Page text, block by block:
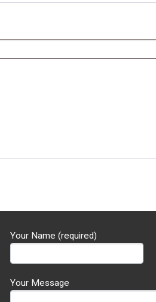
Your Name (required)
Your Message